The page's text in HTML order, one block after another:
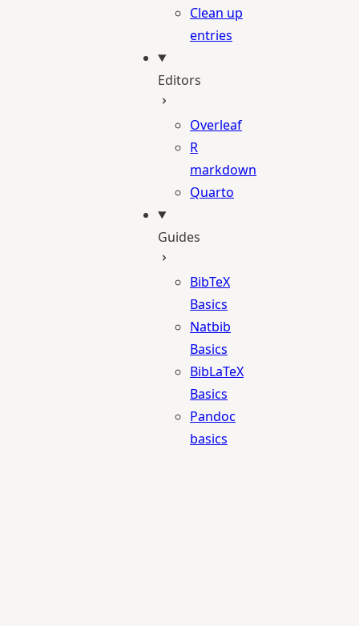
Clean up
entries
Editors
Overleaf
R
markdown
Quarto
Guides
BibTeX
Basics
Natbib
Basics
BibLaTeX
Basics
Pandoc
basics